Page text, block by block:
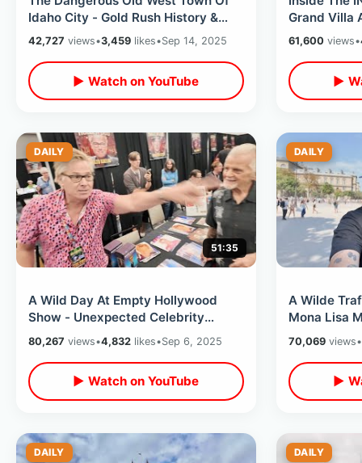
Idaho City - Gold Rush History &
Pioneer Graves / Kirkham Hot
Springs
42,727 views•3,459 likes•Sep 14, 2025
▶ Watch on YouTube
Grand Villa
Bedroom
Guitar
61,600views•
▶
DAILY
51:35
A Wild Day At Empty Hollywood
Show - Unexpected Celebrity
Interactions & KIller Stories From
Burbank
80,267 views•4,832 likes•Sep 6, 2025
▶ Watch on YouTube
DAILY
A Wilde
Mona Lisa
Cathedral /
70,069views•
▶
DAILY DAILY